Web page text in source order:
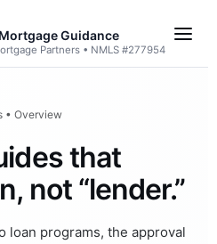
Guidance
Partners • NMLS #277954
• Overview
that
not “lender.”
loan programs, the approval